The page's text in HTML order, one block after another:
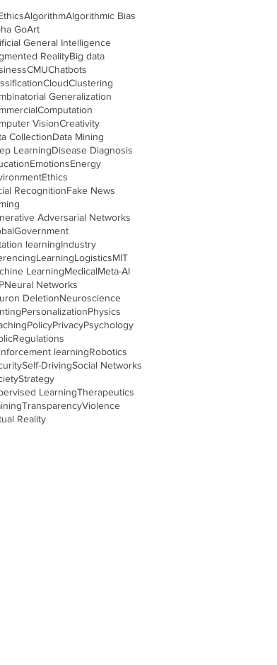
AlgorithmAlgorithmic Bias
GoArt
General Intelligence
RealityBig data
CMUChatbots
CloudClustering
Generalization
Computation
VisionCreativity
CollectionData Mining
LearningDisease Diagnosis
EmotionsEnergy
Ethics
RecognitionFake News
Adversarial Networks
Government
learningIndustry
LearningLogisticsMIT
LearningMedicalMeta-AI
Neural Networks
DeletionNeuroscience
PersonalizationPhysics
PolicyPrivacyPsychology
Regulations
learningRobotics
Self-DrivingSocial Networks
Strategy
LearningTherapeutics
TransparencyViolence
Reality